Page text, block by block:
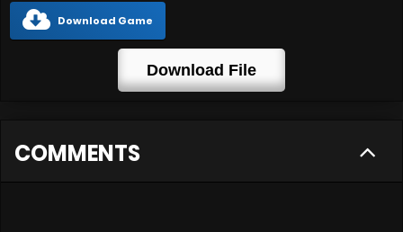
Download Game
Download File
COMMENTS